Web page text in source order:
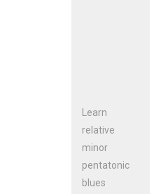
Learn
relative
minor
pentatonic
blues